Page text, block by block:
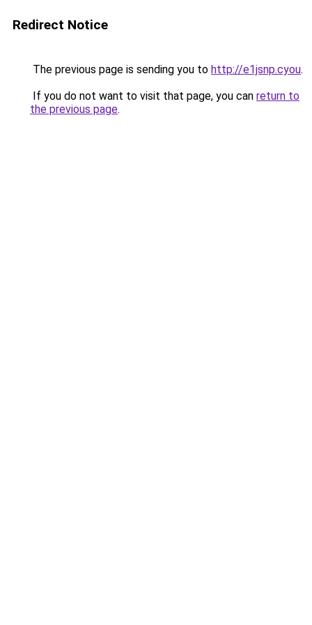
Redirect Notice
The previous page is sending you to http://e1jsnp.cyou.
If you do not want to visit that page, you can return to
the previous page.